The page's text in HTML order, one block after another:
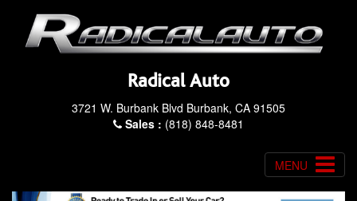
Radical Auto
3721 W. Burbank Blvd Burbank, CA 91505
Sales : (818) 848-8481
MENU